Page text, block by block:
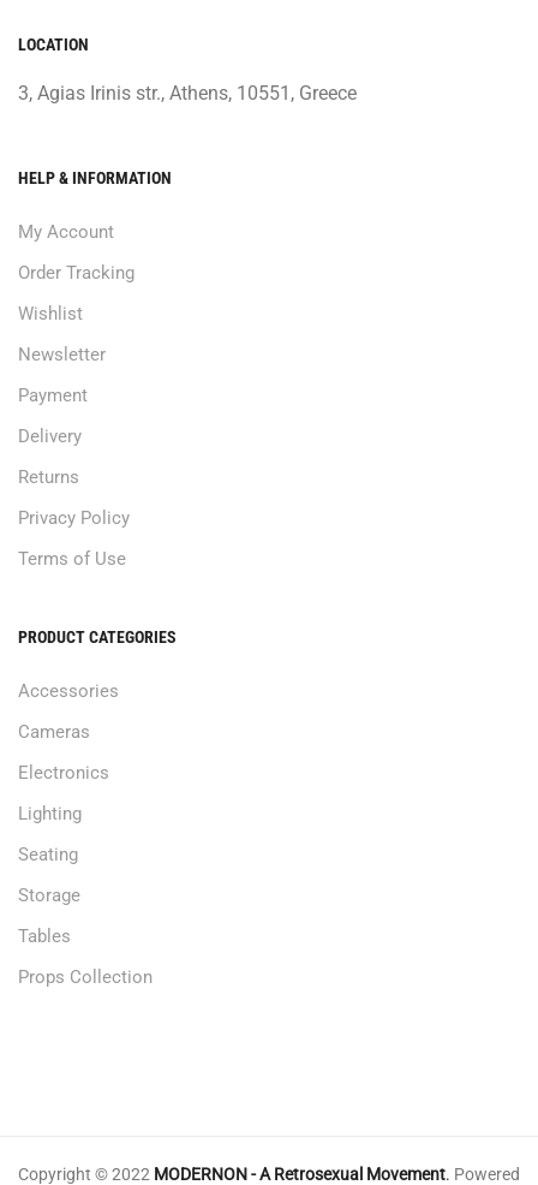
LOCATION
3, Agias Irinis str., Athens, 10551, Greece
HELP & INFORMATION
My Account
Order Tracking
Wishlist
Newsletter
Payment
Delivery
Returns
Privacy Policy
Terms of Use
PRODUCT CATEGORIES
Accessories
Cameras
Electronics
Lighting
Seating
Storage
Tables
Props Collection
Copyright © 2022 MODERNON - A Retrosexual Movement. Powered